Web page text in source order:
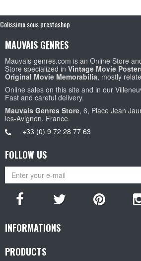
Colissimo sous prestashop
MAUVAIS GENRES
Mauvais-genres.com is an Online Store
Store specialized in Vintage Movie
Original Movie Memorabilia, mostly
Online sales on this site and in our
Fast and careful delivery.
Mauvais Genres Store, 6, Place Jean
les-Avignon, France.
+33 (0) 9 72 28 77 63
FOLLOW US
INFORMATIONS
PRODUCTS